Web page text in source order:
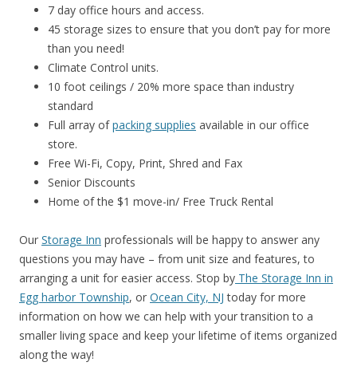
7 day office hours and access.
45 storage sizes to ensure that you don’t pay for more
than you need!
Climate Control units.
10 foot ceilings / 20% more space than industry
standard
Full array ofpacking supplies available in our office
store.
Free Wi-Fi, Copy, Print, Shred and Fax
Senior Discounts
Home of the $1 move-in/ Free Truck Rental
Our Storage Inn professionals will be happy to answer any
questions you may have – from unit size and features, to
arranging a unit for easier access. Stop by The Storage Inn in
Egg harbor Township, or Ocean City, NJ today for more
information on how we can help with your transition to a
smaller living space and keep your lifetime of items organized
along the way!